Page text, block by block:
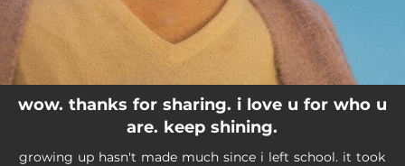
wow. thanks for sharing. i love u for who u
are. keep shining.
growing up hasn't made much since i left school. it took